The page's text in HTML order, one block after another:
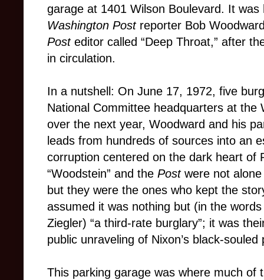
garage at 1401 Wilson Boulevard. It
Washington Postreporter Bob
Post editor called “Deep Throat,” after
in circulation.
In a nutshell: On June 17, 1972, five
National Committee headquarters at
over the next year, Woodward and his
leads from hundreds of sources into an
corruption centered on the dark heart of
“Woodstein” and the Post were not
but they were the ones who kept the
assumed it was nothing but (in the
Ziegler) “a third-rate burglary”; it was
public unraveling of Nixon’s black-souled
This parking garage was where much of